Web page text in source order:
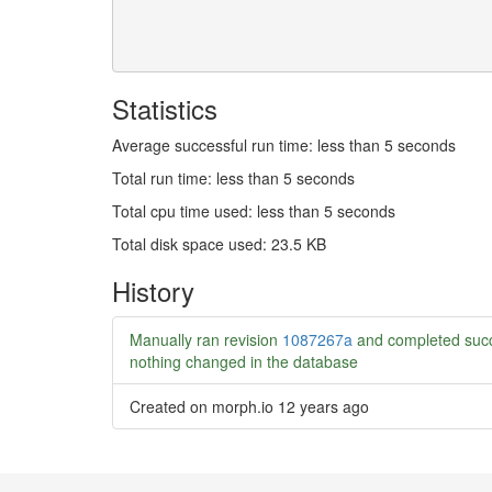
Statistics
Average successful run time: less than 5 seconds
Total run time: less than 5 seconds
Total cpu time used: less than 5 seconds
Total disk space used: 23.5 KB
History
Manually ran revision 1087267a and completed
nothing changed in the database
Created on morph.io 12 years ago